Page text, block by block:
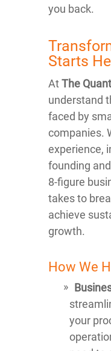
you back.
Starts
AtThe
understand
faced by
companies.
experience,
founding
8-figure
takes to
achieve
growth.
How We
your